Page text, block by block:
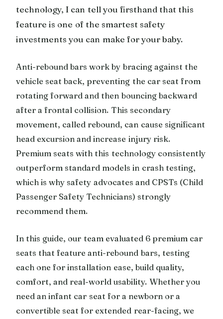
technology, I can tell you firsthand that this
feature is one of the smartest safety
investments you can make for your baby.
Anti-rebound bars work by bracing against the
vehicle seat back, preventing the car seat from
rotating forward and then bouncing backward
after a frontal collision. This secondary
movement, called rebound, can cause significant
head excursion and increase injury risk.
Premium seats with this technology consistently
outperform standard models in crash testing,
which is why safety advocates and CPSTs (Child
Passenger Safety Technicians) strongly
recommend them.
In this guide, our team evaluated 6 premium car
seats that feature anti-rebound bars, testing
each one for installation ease, build quality,
comfort, and real-world usability. Whether you
need an infant car seat for a newborn or a
convertible seat for extended rear-facing, we